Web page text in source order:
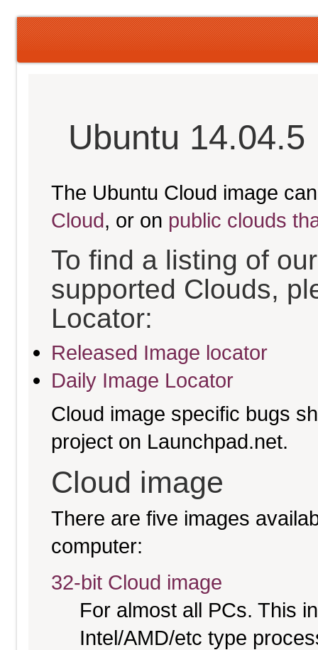
Ubuntu 14.04.5
The Ubuntu Cloud image
Cloud, or on public clouds
To find a listing of
supported Clouds,
Locator:
Released Image locator
Daily Image Locator
Cloud image specific bugs
project on Launchpad.net.
Cloud image
There are five images
computer:
32-bit Cloud image
For almost all PCs. This
Intel/AMD/etc type